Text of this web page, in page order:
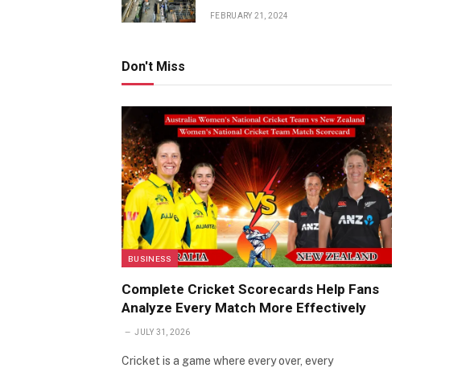
FEBRUARY 21, 2024
Don't Miss
BUSINESS
Complete Cricket Scorecards Help Fans
Analyze Every Match More Effectively
JULY 31, 2026
Cricket is a game where every over, every